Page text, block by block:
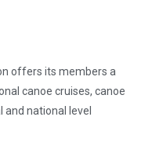
offers its members a
canoe cruises, canoe
and national level